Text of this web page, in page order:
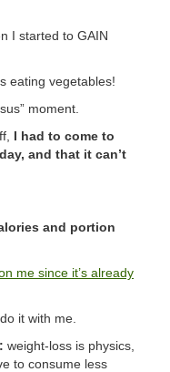
I started to GAIN
eating vegetables!
moment.
I had to come to
and that it can’t
and portion
me since it’s already
it with me.
weight-loss is physics,
to consume less